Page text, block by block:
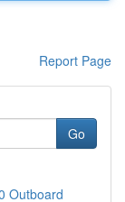
Report Page
Go
Outboard